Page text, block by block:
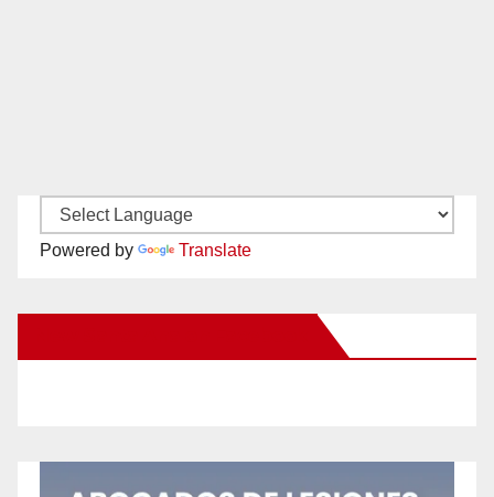
Powered by Translate